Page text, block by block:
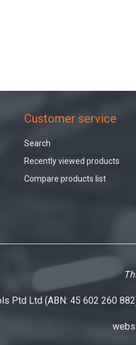
Customer service
Search
Recently viewed products
Compare products list
Ptd Ltd (ABN: 45 602 260